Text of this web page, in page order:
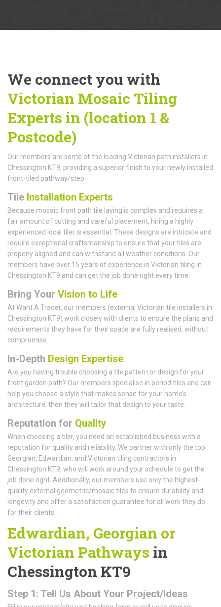
We connect you with
Victorian Mosaic Tiling
Experts in (location 1 &
Postcode)
Our members are some of the leading Victorian path installers in
Chessington KT9, providing a superior finish to your newly installed
front-tiled pathway/step.
Tile Installation Experts
Because mosaic front path tile laying is complex and requires a
fair amount of cutting and careful placement, hiring a highly
experienced local tiler is essential. These designs are intricate and
require exceptional craftsmanship to ensure that your tiles are
properly aligned and can withstand all weather conditions. Our
members have over 15 years of experience in Victorian tiling in
Chessington KT9 and can get the job done right every time.
Bring Your Vision to Life
At Want A Trader, our members (external Victorian tile installers in
Chessington KT9) work closely with clients to ensure the plans and
requirements they have for their space are fully realised, without
compromise.
In-Depth Design Expertise
Are you having trouble choosing a tile pattern or design for your
front garden path? Our members specialise in period tiles and can
help you choose a style that makes sense for your home’s
architecture; then they will tailor that design to your taste.
Reputation for Quality
When choosing a tiler, you need an established business with a
reputation for quality and reliability. We partner with only the top
Georgian, Edwardian, and Victorian tiling contractors in
Chessington KT9, who will work around your schedule to get the
job done right. Additionally, our members use only the highest-
quality external geometric/mosaic tiles to ensure durability and
longevity and offer a satisfaction guarantee for all work they do
for their clients.
Edwardian, Georgian or
Victorian Pathways in
Chessington KT9
Step 1: Tell Us About Your Project/Ideas